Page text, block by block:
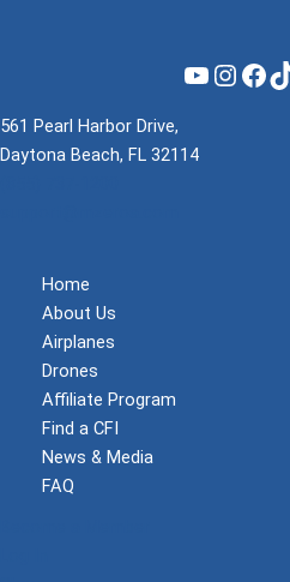
561 Pearl Harbor Drive,
Daytona Beach, FL 32114
Home
About Us
Airplanes
Drones
Affiliate Program
Find a CFI
News & Media
FAQ